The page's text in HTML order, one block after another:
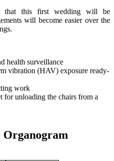
that this first wedding will be
will become easier over the
health surveillance
vibration (HAV) exposure ready-
work
for unloading the chairs from a